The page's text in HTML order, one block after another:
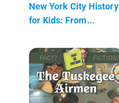
New York City History
for Kids: From...